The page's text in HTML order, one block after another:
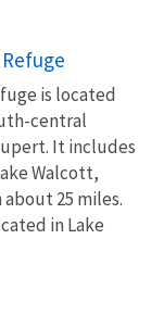
is located
central
It includes
Walcott,
25 miles.
in Lake